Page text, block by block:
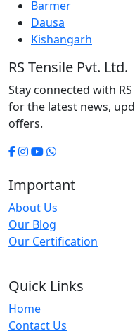
Barmer
Dausa
Kishangarh
RS Tensile Pvt. Ltd.
Stay connected with
for the latest news,
offers.
Important
About Us
Our Blog
Our Certification
Quick Links
Home
Contact Us